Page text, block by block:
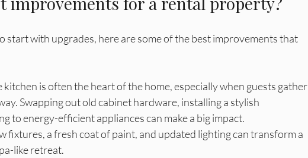
start with upgrades, here are some of the best improvements that
kitchen is often the heart of the home, especially when guests gather
Swapping out old cabinet hardware, installing a stylish
to energy-efficient appliances can make a big impact.
fixtures, a fresh coat of paint, and updated lighting can transform a
like retreat.